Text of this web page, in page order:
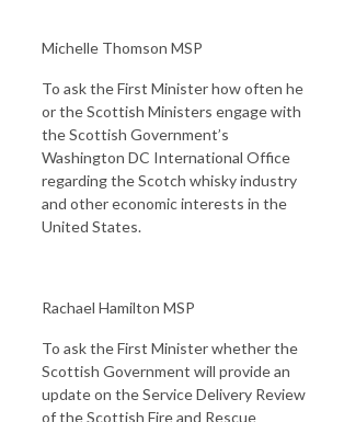
Michelle Thomson MSP
To ask the First Minister how often he
or the Scottish Ministers engage with
the Scottish Government’s
Washington DC International Office
regarding the Scotch whisky industry
and other economic interests in the
United States.
Rachael Hamilton MSP
To ask the First Minister whether the
Scottish Government will provide an
update on the Service Delivery Review
of the Scottish Fire and Rescue